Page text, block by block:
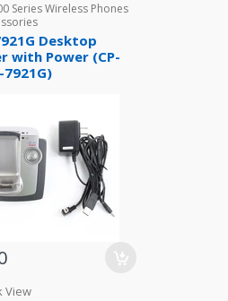
Series Wireless Phones
Desktop
with Power (CP-
7921G)
View